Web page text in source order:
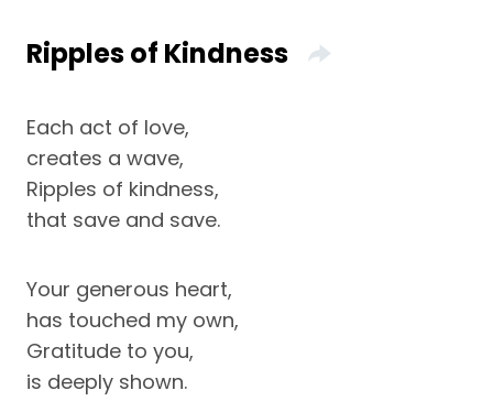
Ripples of Kindness
Each act of love,
creates a wave,
Ripples of kindness,
that save and save.
Your generous heart,
has touched my own,
Gratitude to you,
is deeply shown.